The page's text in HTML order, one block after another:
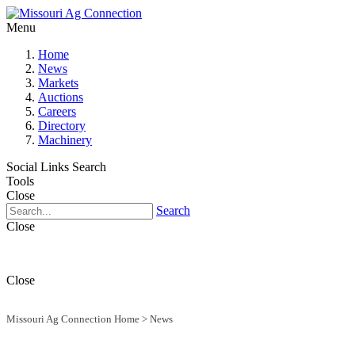
Menu
Home
News
Markets
Auctions
Careers
Directory
Machinery
Social Links Search
Tools
Close
Search
Close
Close
Missouri Ag Connection Home > News